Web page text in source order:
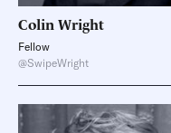
Colin Wright
Fellow
@SwipeWright